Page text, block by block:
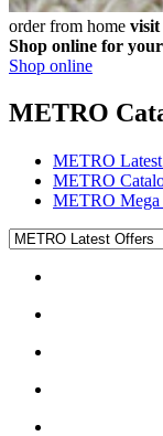
order from home visit
Shop online for
Shop online
METRO
METRO
METRO
METRO Mega